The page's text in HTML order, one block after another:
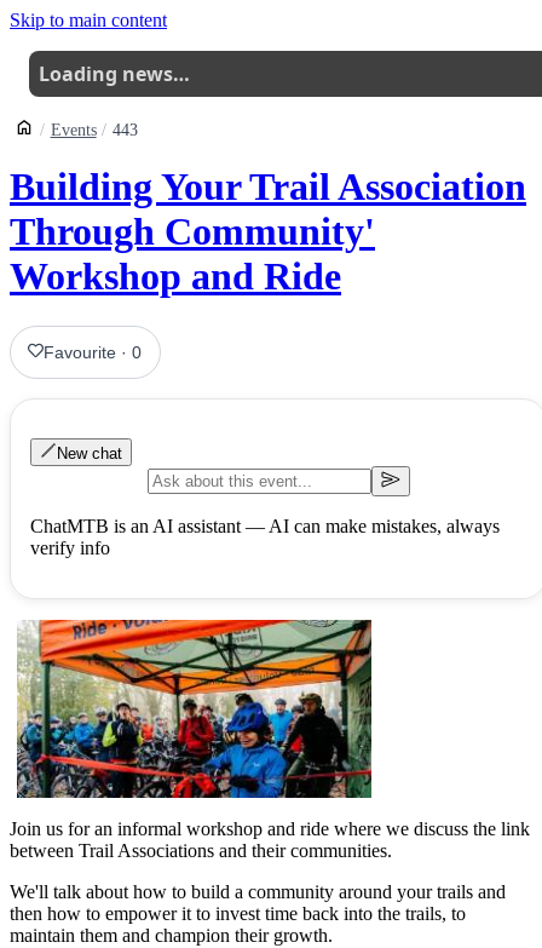
Skip to main content
Loading news…
Events 443
Building Your Trail Association
Through Community'
Workshop and Ride
Favourite ·0
New chat
ChatMTB is an AI assistant — AI can make mistakes, always
verify info
Join us for an informal workshop and ride where we discuss the link
between Trail Associations and their communities.
We'll talk about how to build a community around your trails and
then how to empower it to invest time back into the trails, to
maintain them and champion their growth.